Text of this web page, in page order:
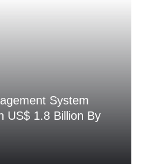
System
US$ 1.8 Billion By